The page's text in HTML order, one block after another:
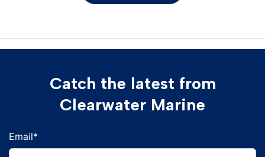
Catch the latest from
Clearwater Marine
Email*